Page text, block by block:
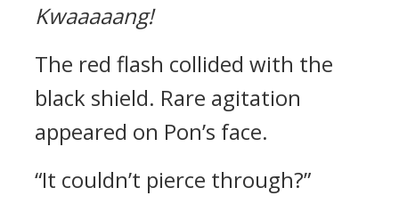
Kwaaaaang!
The red flash collided with the
black shield. Rare agitation
appeared on Pon’s face.
“It couldn’t pierce through?”